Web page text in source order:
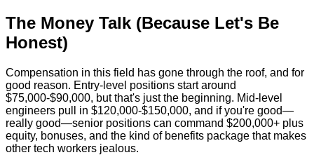
The Money Talk (Because Let's Be
Honest)
Compensation in this field has gone through the roof, and for
good reason. Entry-level positions start around
$75,000-$90,000, but that's just the beginning. Mid-level
engineers pull in $120,000-$150,000, and if you're good—
really good—senior positions can command $200,000+ plus
equity, bonuses, and the kind of benefits package that makes
other tech workers jealous.